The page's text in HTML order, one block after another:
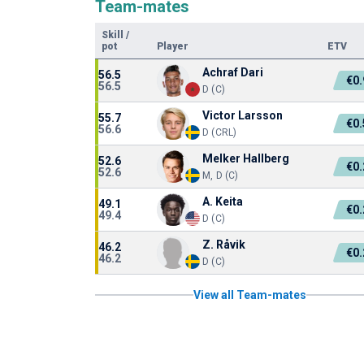
Team-mates
Skill
/
pot
Player ETV
56.5
56.5
Achraf Dari
D (C)
55.7
56.6
Victor Larsson
D (CRL)
52.6
52.6
Melker Hallberg
M, D (C)
49.1
49.4
A. Keita
D (C)
46.2
46.2
Z. Råvik
D (C)
View all Team-mates